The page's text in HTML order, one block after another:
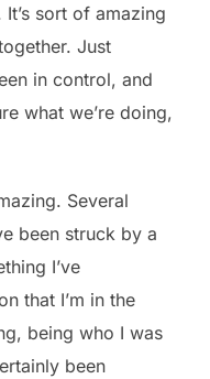
sort of amazing
Just
in control, and
what we’re doing,
Several
been struck by a
I’ve
that I’m in the
being who I was
been